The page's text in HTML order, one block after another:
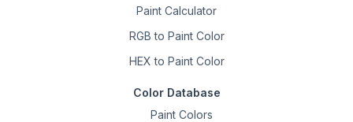
Paint Calculator
RGB to Paint Color
HEX to Paint Color
Color Database
Paint Colors